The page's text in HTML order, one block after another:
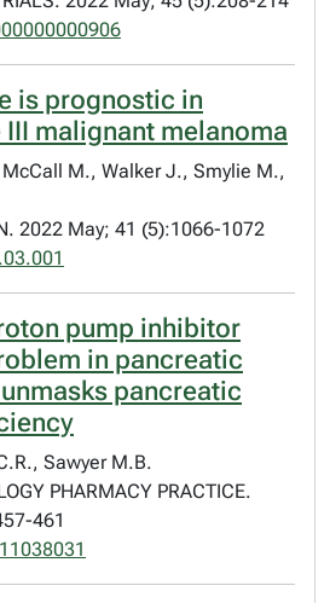
is prognostic in
malignant melanoma
McCall M., Walker J., Smylie M.,
2022 May; 41 (5):1066-1072
pump inhibitor
in pancreatic
pancreatic
Sawyer M.B.
PHARMACY PRACTICE.
461